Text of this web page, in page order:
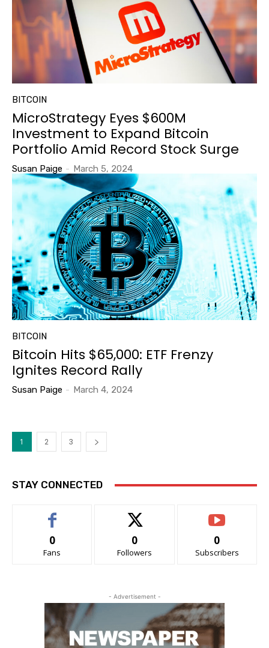
BITCOIN
MicroStrategy Eyes $600M
Investment to Expand Bitcoin
Portfolio Amid Record Stock Surge
Susan Paige - March 5, 2024
BITCOIN
Bitcoin Hits $65,000: ETF Frenzy
Ignites Record Rally
Susan Paige - March 4, 2024
1 2 3
STAY CONNECTED
0
Fans
0
Followers
0
Subscribers
- Advertisement -